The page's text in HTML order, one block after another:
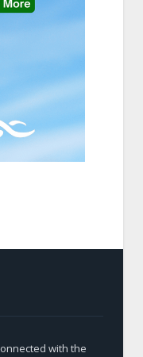
with the